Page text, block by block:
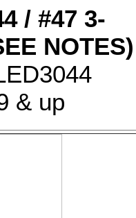
/ #47 3-
NOTES)
& up